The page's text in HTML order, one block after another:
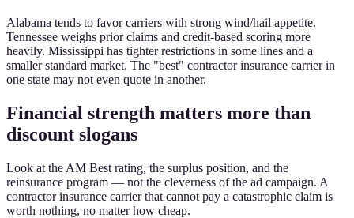
Alabama tends to favor carriers with strong wind/hail appetite.
Tennessee weighs prior claims and credit-based scoring more
heavily. Mississippi has tighter restrictions in some lines and a
smaller standard market. The "best" contractor insurance carrier in
one state may not even quote in another.
Financial strength matters more than
discount slogans
Look at the AM Best rating, the surplus position, and the
reinsurance program — not the cleverness of the ad campaign. A
contractor insurance carrier that cannot pay a catastrophic claim is
worth nothing, no matter how cheap.